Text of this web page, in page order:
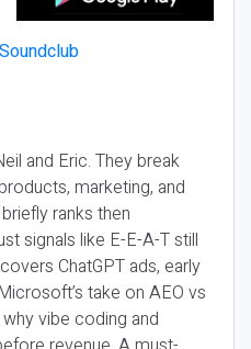
and Eric. They break
marketing, and
ranks then
signals like E-E-A-T still
ChatGPT ads, early
take on AEO vs
vibe coding and